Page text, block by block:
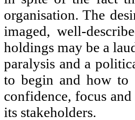
organisation. The
imaged, well-
holdings may be a
paralysis and a
to begin and how to
confidence, focus
its stakeholders.